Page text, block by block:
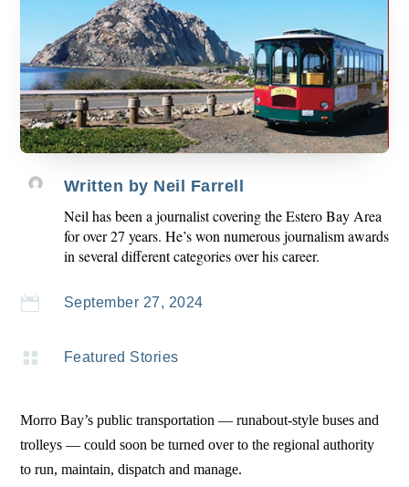
Written by Neil Farrell
Neil has been a journalist covering the Estero Bay Area
for over 27 years. He’s won numerous journalism awards
in several different categories over his career.
 September 27, 2024
 Featured Stories
Morro Bay’s public transportation — runabout-style buses and
trolleys — could soon be turned over to the regional authority
to run, maintain, dispatch and manage.